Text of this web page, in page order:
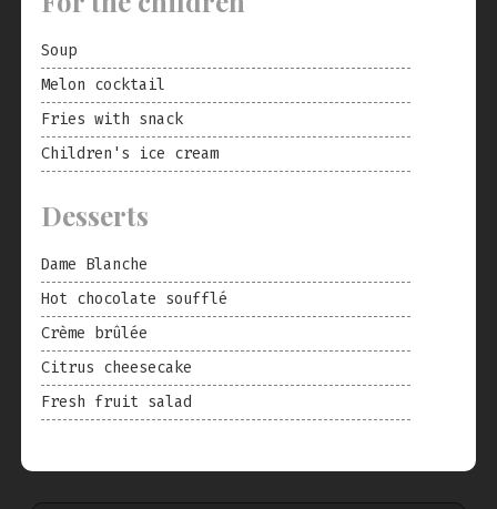
Soup
Melon cocktail
Fries with snack
Children's ice cream
Desserts
Dame Blanche
Hot chocolate soufflé
Crème brûlée
Citrus cheesecake
Fresh fruit salad